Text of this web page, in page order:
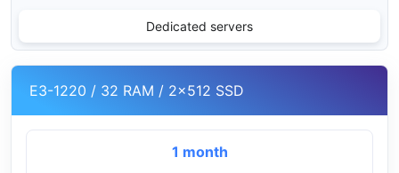
Dedicated servers
E3-1220 / 32 RAM / 2x512 SSD
1 month